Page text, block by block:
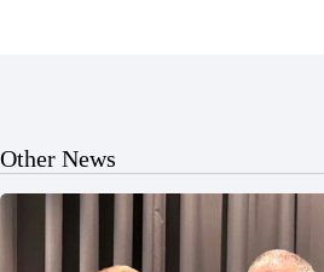
Other News